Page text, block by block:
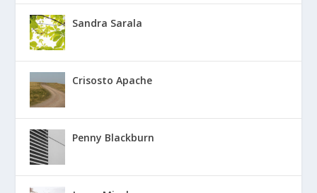
Sandra Sarala
Crisosto Apache
Penny Blackburn